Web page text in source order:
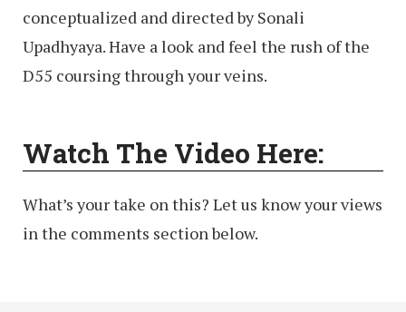
conceptualized and directed by Sonali
Upadhyaya. Have a look and feel the rush of the
D55 coursing through your veins.
Watch The Video Here:
What’s your take on this? Let us know your views
in the comments section below.